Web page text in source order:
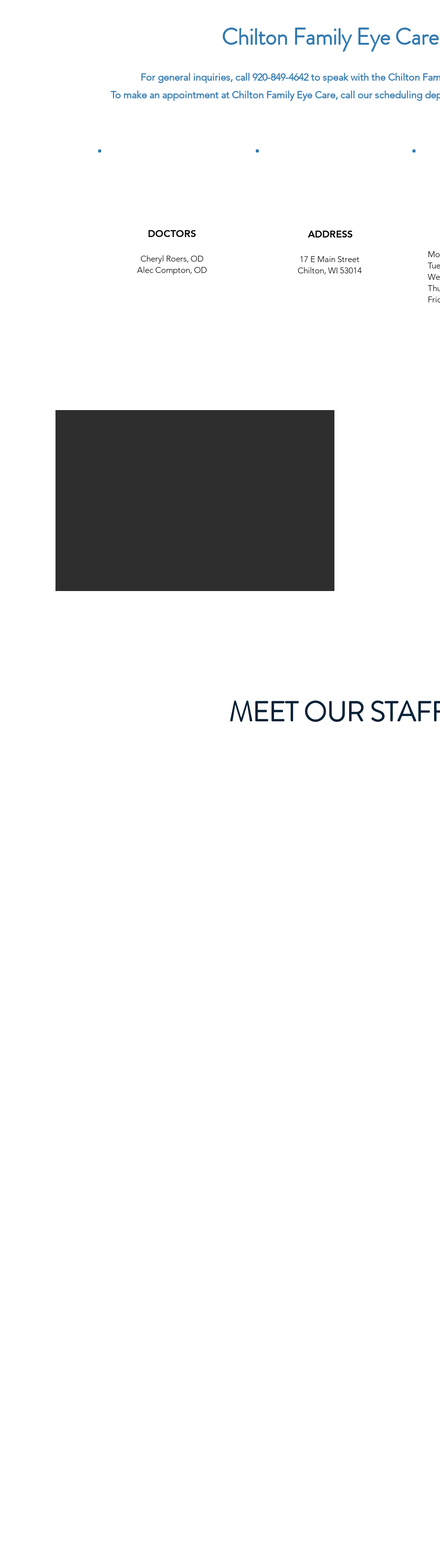
Chilton Family Eye Care
For general inquiries, call 920-849-4642 to speak with the Chilton
To make an appointment at Chilton Family Eye Care, call our scheduling
DOCTORS
Cheryl Roers, OD
Alec Compton, OD
17 E Main Street
Chilton, WI 53014
ADDRESS
MEET OUR